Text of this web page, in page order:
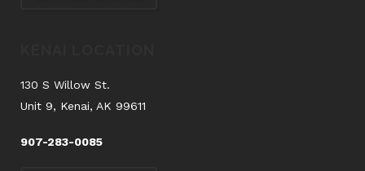
130 S Willow St.
Unit 9, Kenai, AK 99611
907-283-0085